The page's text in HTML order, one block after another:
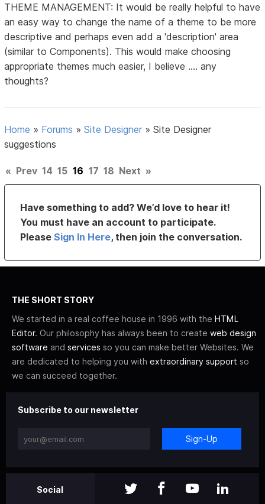
THEME MANAGEMENT: It would be really helpful to have
an easy way to change the name of a theme to be more
descriptive and perhaps even add a 'description' area
(similar to Components). This would make choosing
appropriate themes much easier, I believe .... any
thoughts?
Home » Forums »Site Designer »Site Designer
suggestions
« Prev 14 15 16 17 18 Next »
Have something to add? We’d love to hear it!
You must have an account to participate.
PleaseSign In Here, then join the conversation.
THE SHORT STORY
We started in a real coffee house in 1996 with the HTML
Editor. Our philosophy has always been to create web design
software and services so you can make better Websites. We
are dedicated to helping you with extraordinary support so
we can succeed together.
Subscribe to our newsletter
Sign-Up
Social